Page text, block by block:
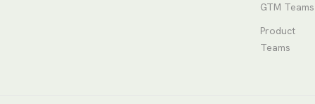
GTM Teams
Product
Teams